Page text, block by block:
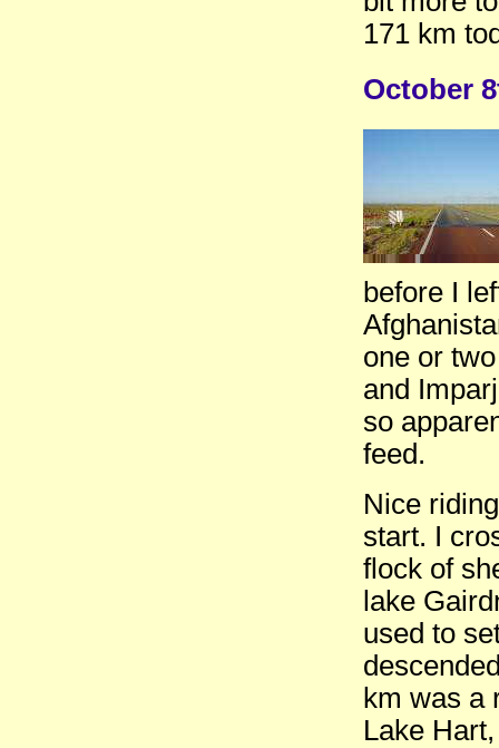
171 km
October
before I
one or
and
so
feed.
Nice
start. I
flock of
lake
used to
km was a
Lake